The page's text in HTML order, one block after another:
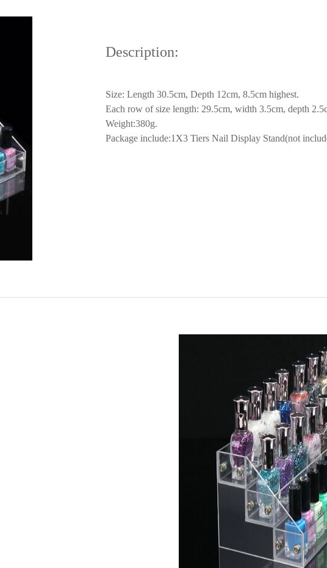
Description:
Size: Length 30.5cm, Depth 12cm, 8.5cm highest.
Each row of size length: 29.5cm, width 3.5cm, depth
Weight:380g.
Package include:1X3 Tiers Nail Display Stand(not